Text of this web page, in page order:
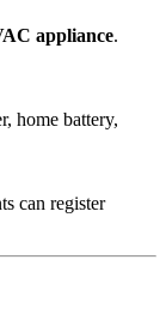
appliance.
home battery,
can register